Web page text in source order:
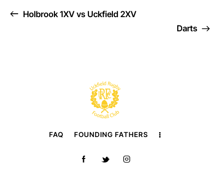
Holbrook 1XV vs Uckfield 2XV
Darts
FAQ FOUNDING FATHERS